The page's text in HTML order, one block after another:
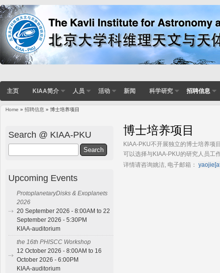
主页 KIAA简介 人员 活动 新闻 科学研究 招聘信息
Home » 招聘信息 » 博士培养项目
博士培养项目
KIAA-PKU不开展独立的博士培养项
可以选择与KIAA-PKU的研究人员工
详情请咨询姚洁, 电子邮箱：
Search @ KIAA-PKU
Upcoming Events
ProtoplanetaryDisks & Exoplanets
2026
20 September 2026 - 8:00AM to 22
September 2026 - 5:30PM
KIAA-auditorium
the 16th PHISCC Workshop
12 October 2026 - 8:00AM to 16
October 2026 - 6:00PM
KIAA-auditorium